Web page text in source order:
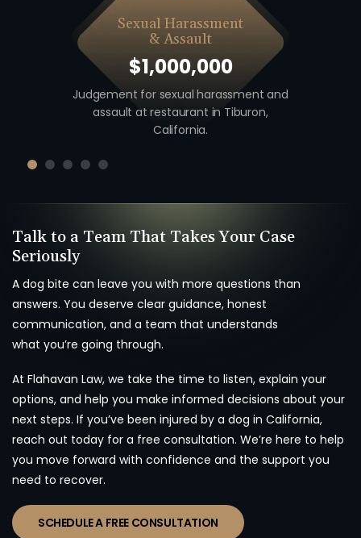
Sexual Harassment
& Assault
$1,000,000
Judgement for sexual harassment and
assault at restaurant in Tiburon,
California.
Talk to a Team That Takes Your Case
Seriously
A dog bite can leave you with more questions than
answers. You deserve clear guidance, honest
communication, and a team that understands
what you’re going through.
At Flahavan Law, we take the time to listen, explain your
options, and help you make informed decisions about your
next steps. If you’ve been injured by a dog in California,
reach out today for a free consultation. We’re here to help
you move forward with confidence and the support you
need to recover.
SCHEDULE A FREE CONSULTATION